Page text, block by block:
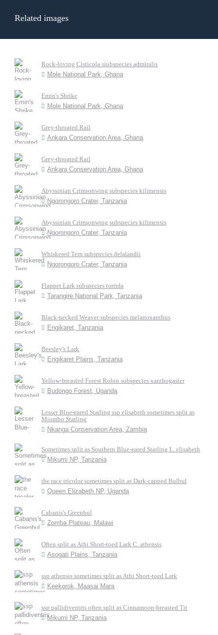
Related images
Rock-loving Cisticola siubspecies admiralis
Mole National Park, Ghana
Emin's Shrike
Mole National Park, Ghana
Grey-throated Rail
Ankara Conservation Area, Ghana
Grey-throated Rail
Ankara Conservation Area, Ghana
Abyssinian Crimsonwing subspecies kilimensis
Ngorongoro Crater, Tanzania
Abyssinian Crimsonwing subspecies kilimensis
Ngorongoro Crater, Tanzania
Whiskered Tern subspecies delalandii
Ngorongoro Crater, Tanzania
Flappet Lark subspecies torrida
Tarangire National Park, Tanzania
Black-necked Weaver subspecies melanoxanthus
Engikaret, Tanzania
Beesley's Lark
Engikaret Plains, Tanzania
Yellow-breasted Forest Robin subspecies xanthogaster
Budongo Forest, Uganda
Lesser Blue-eared Starling ssp elisabeth sometimes split as
Miombo Starling
Nkanga Conservation Area, Zambia
Sometimes split as Southern Blue-eared Starling L. elisabeth
Mikumi NP, Tanzania
the race tricolor sometimes split as Dark-capped Bulbul
Queen Elizabeth NP, Uganda
Cabanis's Greenbul
Zomba Plateau, Malawi
Often split as Athi Short-toed Lark C. athensis
Asogati Plains, Tanzania
ssp athensis sometimes split as Athi Short-toed Lark
Keekorok, Maasai Mara
ssp pallidiventris often split as Cinnamoon-breasted Tit
Mikumi NP, Tanzania